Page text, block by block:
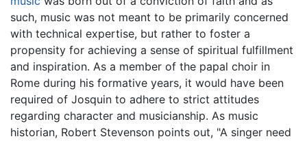
such, music was not meant to be primarily concerned
with technical expertise, but rather to foster a
propensity for achieving a sense of spiritual fulfillment
and inspiration. As a member of the papal choir in
Rome during his formative years, it would have been
required of Josquin to adhere to strict attitudes
regarding character and musicianship. As music
historian, Robert Stevenson points out, "A singer need